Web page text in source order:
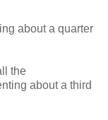
about a quarter
the
about a third